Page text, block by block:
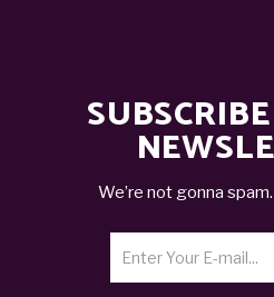
We’re not gonna